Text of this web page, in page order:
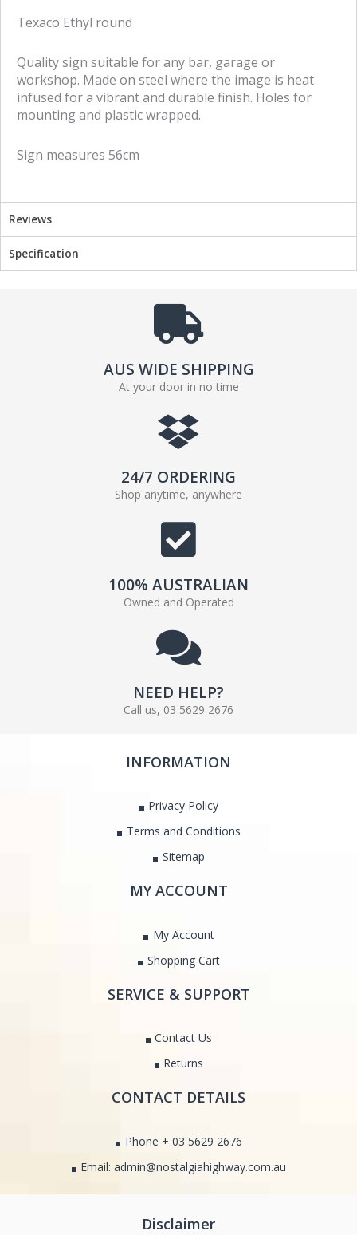
f
a
c
e
o
t
w
i
t
e
Texaco Ethyl round
Quality sign suitable for any bar, garage or
workshop. Made on steel where the image is heat
infused for a vibrant and durable finish. Holes for
mounting and plastic wrapped.
Sign measures 56cm
Reviews
Specification
AUS WIDE SHIPPING
At your door in no time
24/7 ORDERING
Shop anytime, anywhere
100% AUSTRALIAN
Owned and Operated
NEED HELP?
Call us, 03 5629 2676
INFORMATION
Privacy Policy
Terms and Conditions
Sitemap
MY ACCOUNT
My Account
Shopping Cart
SERVICE & SUPPORT
Contact Us
Returns
CONTACT DETAILS
Phone + 03 5629 2676
Email: admin@nostalgiahighway.com.au
Disclaimer